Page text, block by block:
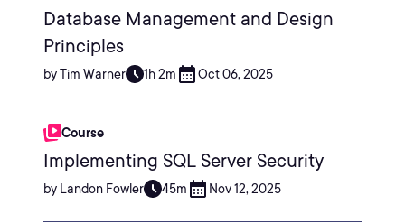
Database Management and Design
Principles
by Tim Warner 1h 2m Oct 06, 2025
Course
Implementing SQL Server Security
by Landon Fowler 45m Nov 12, 2025